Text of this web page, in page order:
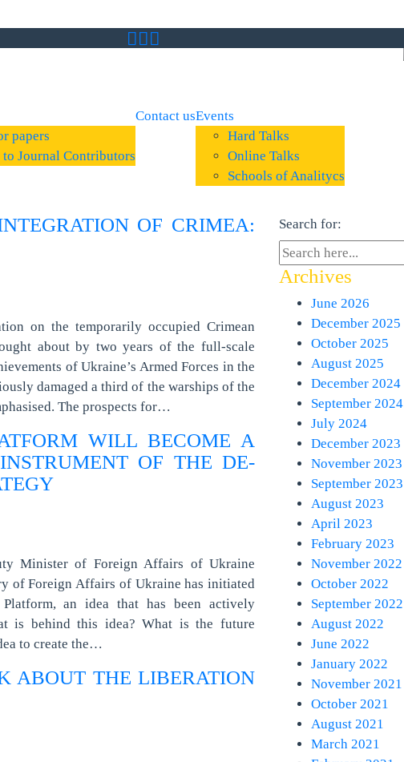
papers
to Journal Contributors
Contact usEvents
Hard Talks
Online Talks
Schools of Analitycs
OF CRIMEA:
on the temporarily occupied Crimean
about by two years of the full-scale
of Ukraine’s Armed Forces in the
damaged a third of the warships of the
The prospects for…
WILL BECOME A
OF THE DE-
Minister of Foreign Affairs of Ukraine
of Foreign Affairs of Ukraine has initiated
an idea that has been actively
is behind this idea? What is the future
to create the…
ABOUT THE LIBERATION
Search for:
Archives
June 2026
December 2025
October 2025
August 2025
December 2024
September 2024
July 2024
December 2023
November 2023
September 2023
August 2023
April 2023
February 2023
November 2022
October 2022
September 2022
August 2022
June 2022
January 2022
November 2021
October 2021
August 2021
March 2021